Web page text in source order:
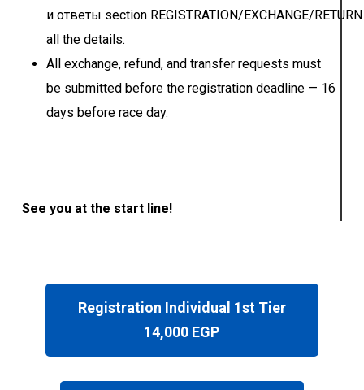
и ответы section REGISTRATION/EXCHANGE/
all the details.
All exchange, refund, and transfer requests must
be submitted before the registration deadline — 16
days before race day.
See you at the start line!
Registration Individual 1st Tier
14,000 EGP